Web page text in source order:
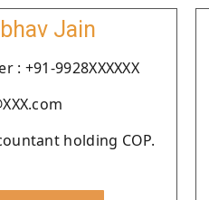
Jain
: +91-9928XXXXXX
holding COP.